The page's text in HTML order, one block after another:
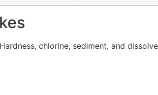
chlorine, sediment, and